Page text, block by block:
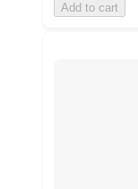
Add to cart